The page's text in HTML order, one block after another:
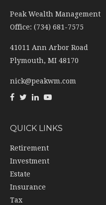
Peak Wealth Management
Office: (734) 681-7575
41011 Ann Arbor Road
Plymouth, MI 48170
nick@peakwm.com
QUICK LINKS
Retirement
Investment
Estate
Insurance
Tax